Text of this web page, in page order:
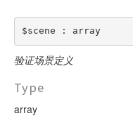
$scene : array
验证场景定义
Type
array